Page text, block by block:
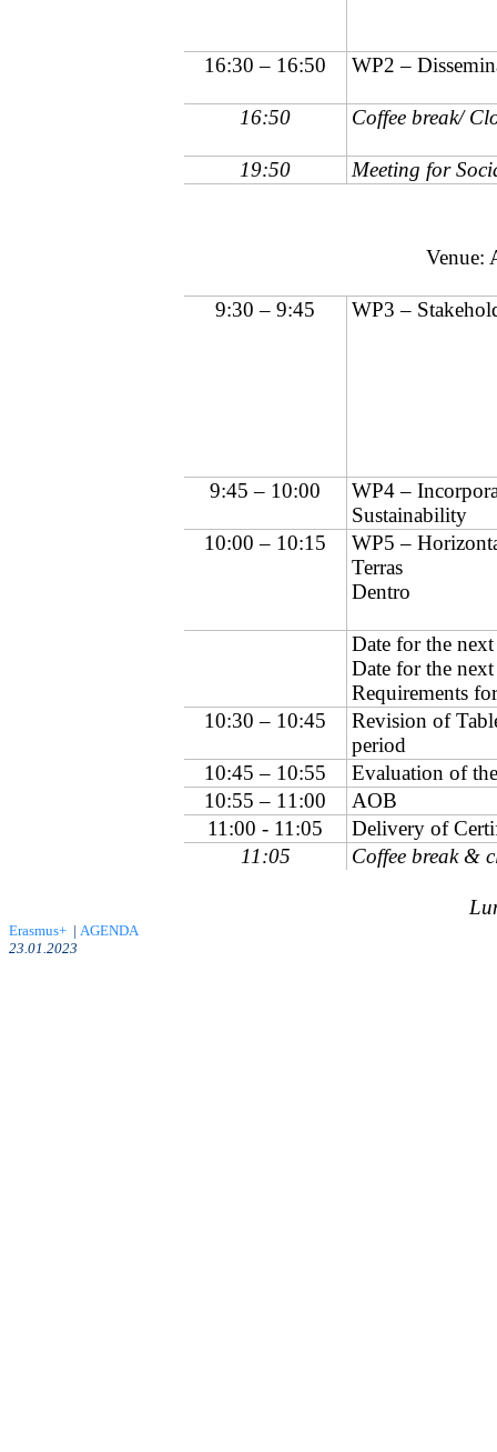
16:30 – 16:50 WP2 –
16:50 Coffee break/
19:50 Meeting for
Venue:
9:30 – 9:45 WP3 –
9:45 – 10:00
WP4 –
Sustainability
10:00 – 10:15
WP5 –
Terras
Dentro
Date for the
Date for the
Requirements
10:30 – 10:45
Revision of
period
10:45 – 10:55
Evaluation of
10:55 – 11:00
AOB
11:00 - 11:05
Delivery of
11:05
Coffee break &
Erasmus+ | AGENDA
23.01.2023